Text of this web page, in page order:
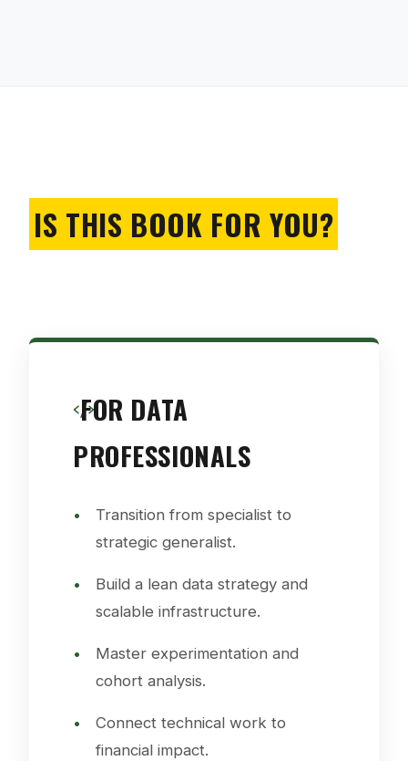
IS THIS BOOK FOR YOU?
FOR DATA
PROFESSIONALS
Transition from specialist to
strategic generalist.
Build a lean data strategy and
scalable infrastructure.
Master experimentation and
cohort analysis.
Connect technical work to
financial impact.